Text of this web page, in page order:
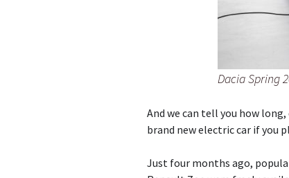
Dacia Spring
And we can tell you how
brand new electric car if you
Just four months ago,